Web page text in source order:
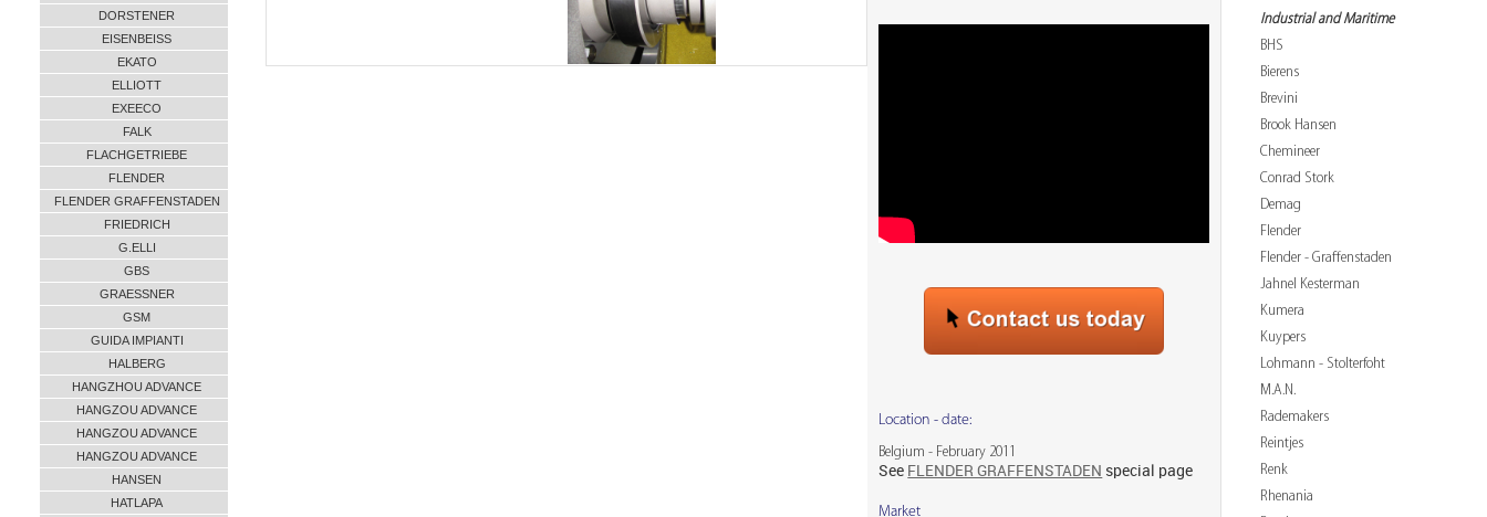
DORSTENER
EISENBEISS
EKATO
ELLIOTT
EXEECO
FALK
FLACHGETRIEBE
FLENDER
FLENDER GRAFFENSTADEN
FRIEDRICH
G.ELLI
GBS
GRAESSNER
GSM
GUIDA IMPIANTI
HALBERG
HANGZHOU ADVANCE
HANGZOU ADVANCE
HANGZOU ADVANCE
HANGZOU ADVANCE
HANSEN
HATLAPA
Industrial and Maritime
BHS
Bierens
Brevini
Brook Hansen
Chemineer
Conrad Stork
Demag
Flender
Flender - Graffenstaden
Jahnel Kesterman
Kumera
Kuypers
Lohmann - Stolterfoht
M.A.N.
Rademakers
Reintjes
Renk
Rhenania
Location - date:
Belgium - February 2011
See FLENDER GRAFFENSTADEN special page
Market